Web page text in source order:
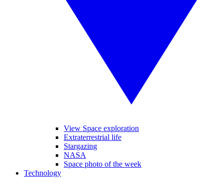
View Space exploration
Extraterrestrial life
Stargazing
NASA
Space photo of the week
Technology